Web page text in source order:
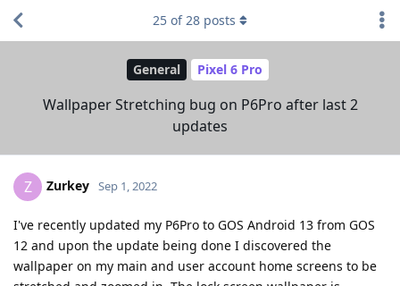
General Pixel 6 Pro
Wallpaper Stretching bug on P6Pro after last 2
updates
25 of28 posts
Z Zurkey Sep 1, 2022
I've recently updated my P6Pro to GOS Android 13 from GOS
12 and upon the update being done I discovered the
wallpaper on my main and user account home screens to be